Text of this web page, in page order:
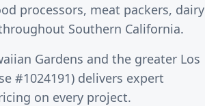
processors, meat packers, dairy
Southern California.
Gardens and the greater Los
#1024191) delivers expert
on every project.